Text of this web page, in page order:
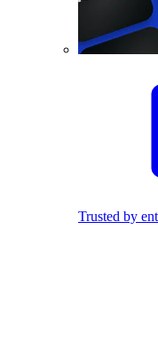
Trusted by